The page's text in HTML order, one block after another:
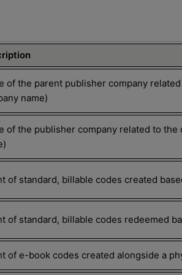
of the parent publisher company
name)
of the publisher company related to
of standard, billable codes created
of standard, billable codes redeemed
of e-book codes created alongside a